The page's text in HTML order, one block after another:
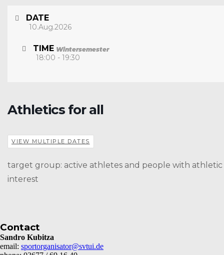
DATE
10.Aug.2026
TIME Wintersemester
18:00 - 19:30
Athletics for all
VIEW MULTIPLE DATES
target group: active athletes and people with athletic
interest
Contact
Sandro Kubitza
email: sportorganisator@svtui.de